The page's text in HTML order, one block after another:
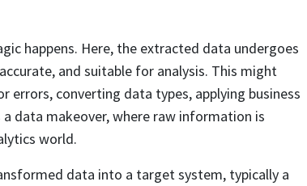
happens. Here, the extracted data undergoes
and suitable for analysis. This might
errors, converting data types, applying business
data makeover, where raw information is
world.
data into a target system, typically a